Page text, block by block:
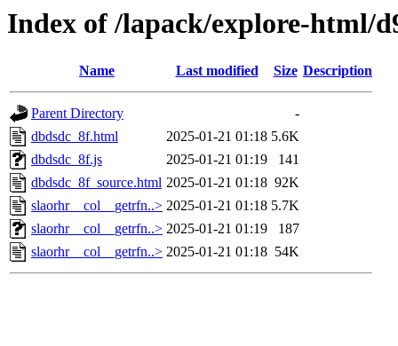
Index of /lapack/explore-html/
Name Last modified Size Description
Parent Directory
-
dbdsdc_8f.html
2025-01-21 01:18 5.6K
dbdsdc_8f.js
2025-01-21 01:19
141
dbdsdc_8f_source.html 2025-01-21 01:18 92K
slaorhr__col__getrfn..> 2025-01-21 01:18 5.7K
slaorhr__col__getrfn..> 2025-01-21 01:19
187
slaorhr__col__getrfn..> 2025-01-21 01:18 54K